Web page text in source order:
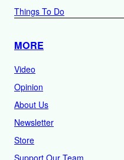
Things To Do
MORE
Video
Opinion
About Us
Newsletter
Store
Support Our Team